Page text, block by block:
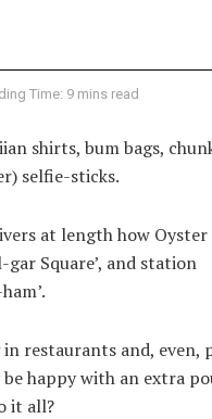
Time: 9 mins read
shirts, bum bags,
selfie-sticks.
at length how Oyster
Square’, and station
restaurants and, even,
happy with an extra
it all?